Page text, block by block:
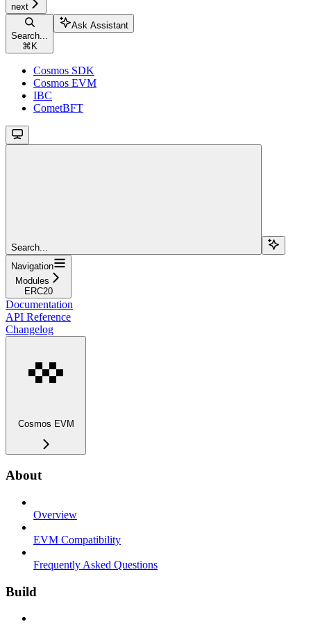
next
Search...
⌘ K
Ask Assistant
Cosmos SDK
Cosmos EVM
IBC
CometBFT
Search...
Navigation
Modules
ERC20
Documentation
API Reference
Changelog
Cosmos EVM
About
Overview
EVM Compatibility
Frequently Asked Questions
Build